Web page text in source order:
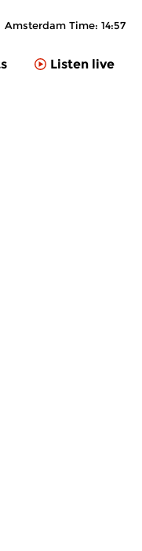
Amsterdam Time: 14:57
Listen live